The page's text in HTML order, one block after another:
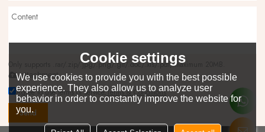
Only supports .rar/.zip/.jpg/.png/.gif/.doc/.xls/.pdf, maximum 20MB.
attachment
Agree to use terms of service,Terms & Conditions
Send
Cookie settings
We use cookies to provide you with the best possible
experience. They also allow us to analyze user
behavior in order to constantly improve the website for
you.